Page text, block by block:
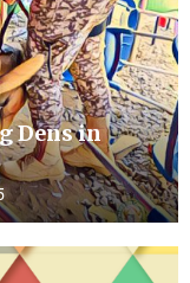
Dens in